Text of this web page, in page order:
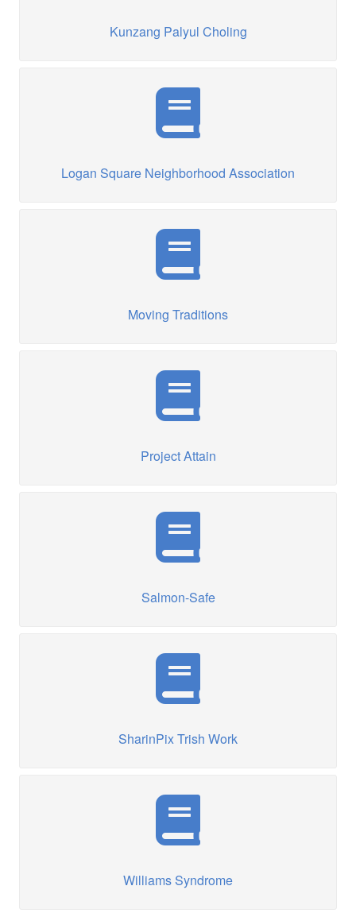
Kunzang Palyul Choling
Logan Square Neighborhood Association
Moving Traditions
Project Attain
Salmon-Safe
SharinPix Trish Work
Williams Syndrome